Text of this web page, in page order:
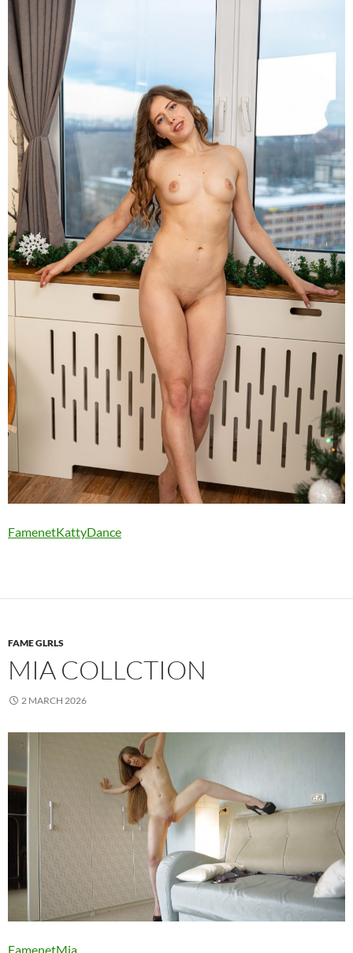
FamenetKattyDance
FAME GLRLS
MIA COLLCTION
2 MARCH 2026
FamenetMia